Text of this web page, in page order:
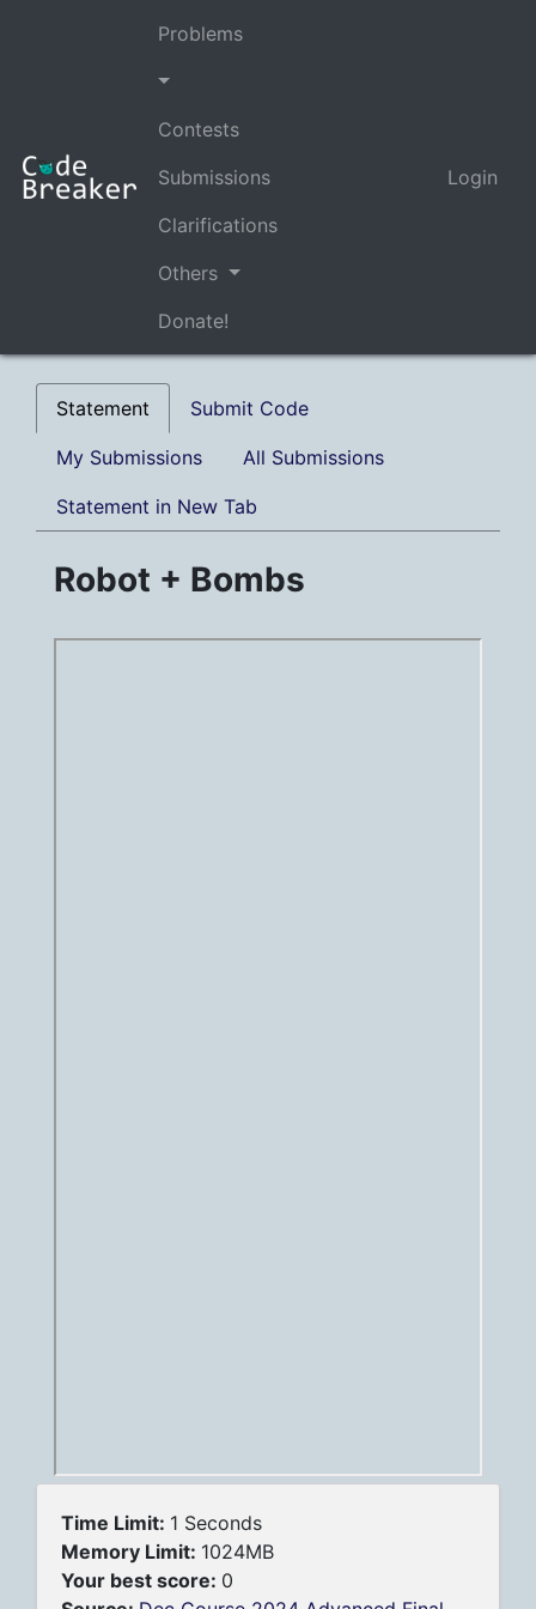
Problems
Contests
Submissions
Clarifications
Others
Donate!
Login
Statement Submit Code
My Submissions All Submissions
Statement in New Tab
Robot + Bombs
Time Limit: 1 Seconds
Memory Limit: 1024MB
Your best score: 0